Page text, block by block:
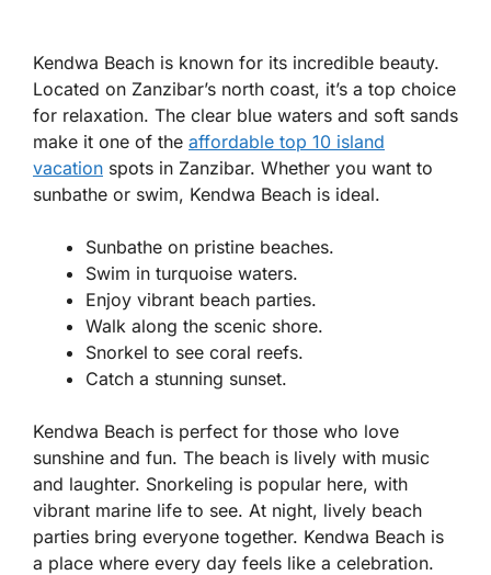
Kendwa Beach is known for its incredible beauty.
Located on Zanzibar’s north coast, it’s a top choice
for relaxation. The clear blue waters and soft sands
make it one of the affordable top 10 island
vacation spots in Zanzibar. Whether you want to
sunbathe or swim, Kendwa Beach is ideal.
Sunbathe on pristine beaches.
Swim in turquoise waters.
Enjoy vibrant beach parties.
Walk along the scenic shore.
Snorkel to see coral reefs.
Catch a stunning sunset.
Kendwa Beach is perfect for those who love
sunshine and fun. The beach is lively with music
and laughter. Snorkeling is popular here, with
vibrant marine life to see. At night, lively beach
parties bring everyone together. Kendwa Beach is
a place where every day feels like a celebration.